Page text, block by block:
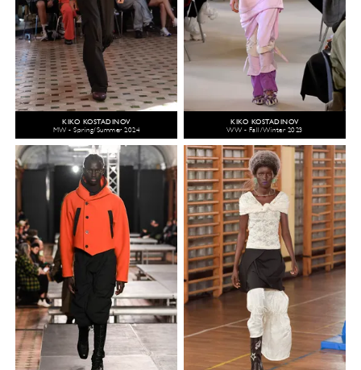
KIKO KOSTADINOV
MW - Spring/Summer 2024
KIKO KOSTADINOV
WW - Fall/Winter 2023